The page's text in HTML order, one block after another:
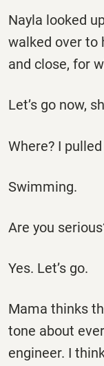
Nayla looked
walked over to
and close, for
Let’s go now,
Where? I
Swimming.
Are you
Yes. Let’s go.
Mama thinks
tone about
engineer. I